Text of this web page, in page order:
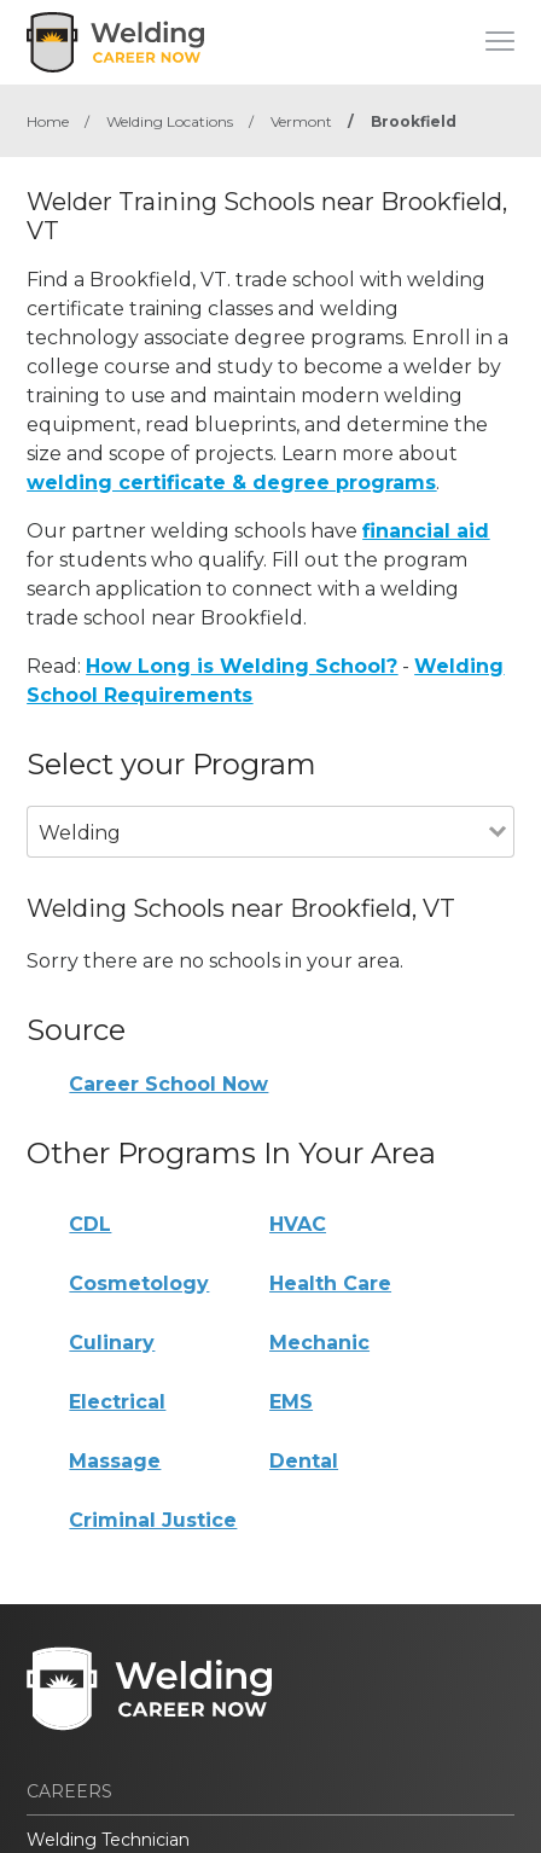
Home / Welding Locations / Vermont / Brookfield
Welder Training Schools near Brookfield,
VT
Find a Brookfield, VT. trade school with welding
certificate training classes and welding
technology associate degree programs. Enroll in a
college course and study to become a welder by
training to use and maintain modern welding
equipment, read blueprints, and determine the
size and scope of projects. Learn more about
welding certificate & degree programs.
Our partner welding schools havefinancial aid
for students who qualify. Fill out the program
search application to connect with a welding
trade school near Brookfield.
Read: How Long is Welding School? -Welding
School Requirements
Select your Program
Welding
Welding Schools near Brookfield, VT
Sorry there are no schools in your area.
Source
Career School Now
Other Programs In Your Area
CDL HVAC
Cosmetology Health Care
Culinary Mechanic
Electrical EMS
Massage Dental
Criminal Justice
CAREERS
Welding Technician